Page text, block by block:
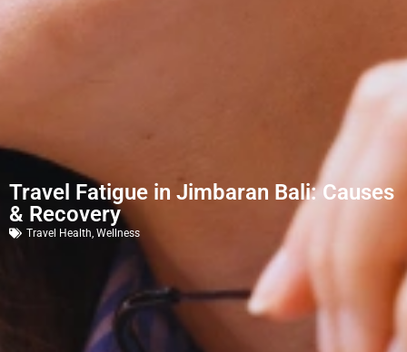
Travel Fatigue in Jimbaran Bali: Causes
& Recovery
Travel Health, Wellness